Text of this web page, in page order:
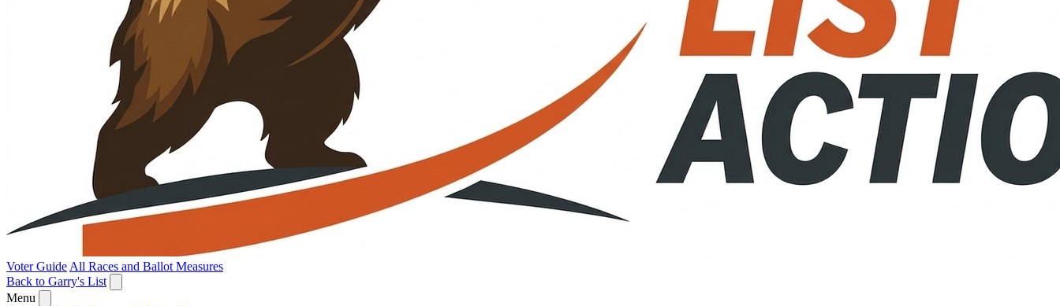
Voter Guide All Races and Ballot Measures
Back to Garry's List
Menu